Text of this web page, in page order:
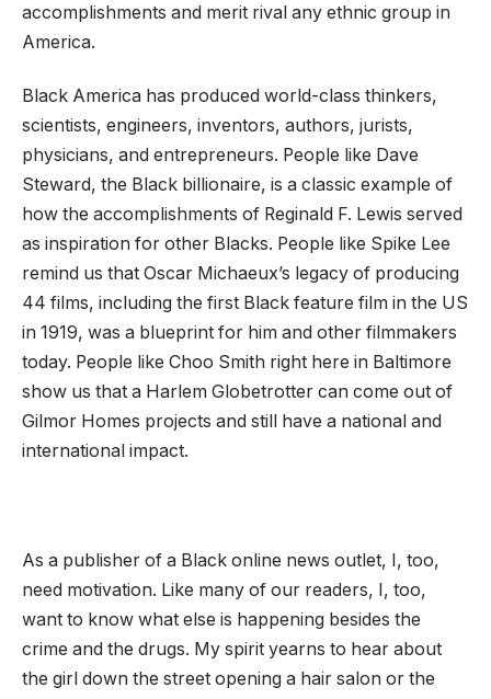
accomplishments and merit rival any ethnic group in
America.
Black America has produced world-class thinkers,
scientists, engineers, inventors, authors, jurists,
physicians, and entrepreneurs. People like Dave
Steward, the Black billionaire, is a classic example of
how the accomplishments of Reginald F. Lewis served
as inspiration for other Blacks. People like Spike Lee
remind us that Oscar Michaeux’s legacy of producing
44 films, including the first Black feature film in the US
in 1919, was a blueprint for him and other filmmakers
today. People like Choo Smith right here in Baltimore
show us that a Harlem Globetrotter can come out of
Gilmor Homes projects and still have a national and
international impact.
As a publisher of a Black online news outlet, I, too,
need motivation. Like many of our readers, I, too,
want to know what else is happening besides the
crime and the drugs. My spirit yearns to hear about
the girl down the street opening a hair salon or the